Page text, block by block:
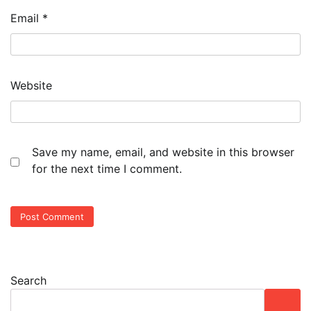
Email *
Website
Save my name, email, and website in this browser
for the next time I comment.
Search